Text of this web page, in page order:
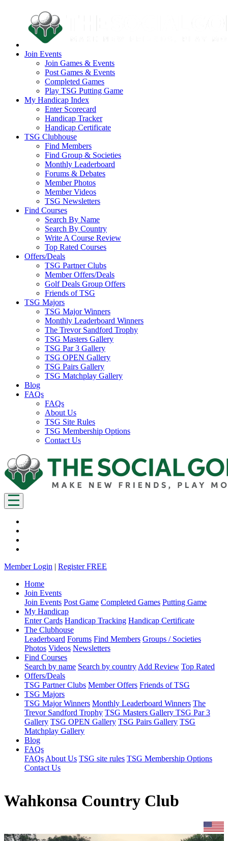
Join Events
Join Games & Events
Post Games & Events
Completed Games
Play TSG Putting Game
My Handicap Index
Enter Scorecard
Handicap Tracker
Handicap Certificate
TSG Clubhouse
Find Members
Find Group & Societies
Monthly Leaderboard
Forums & Debates
Member Photos
Member Videos
TSG Newsletters
Find Courses
Search By Name
Search By Country
Write A Course Review
Top Rated Courses
Offers/Deals
TSG Partner Clubs
Member Offers/Deals
Golf Deals Group Offers
Friends of TSG
TSG Majors
TSG Major Winners
Monthly Leaderboard Winners
The Trevor Sandford Trophy
TSG Masters Gallery
TSG Par 3 Gallery
TSG OPEN Gallery
TSG Pairs Gallery
TSG Matchplay Gallery
Blog
FAQs
FAQs
About Us
TSG Site Rules
TSG Membership Options
Contact Us
Member Login | Register FREE
Home
Join Events
Join Events Post Game Completed Games Putting Game
My Handicap
Enter Cards Handicap Tracking Handicap Certificate
The Clubhouse
Leaderboard Forums Find Members Groups / Societies
Photos Videos Newsletters
Find Courses
Search by name Search by country Add Review Top Rated
Offers/Deals
TSG Partner Clubs Member Offers Friends of TSG
TSG Majors
TSG Major Winners Monthly Leaderboard Winners The
Trevor Sandford Trophy TSG Masters Gallery TSG Par 3
Gallery TSG OPEN Gallery TSG Pairs Gallery TSG
Matchplay Gallery
Blog
FAQs
FAQs About Us TSG site rules TSG Membership Options
Contact Us
Wahkonsa Country Club